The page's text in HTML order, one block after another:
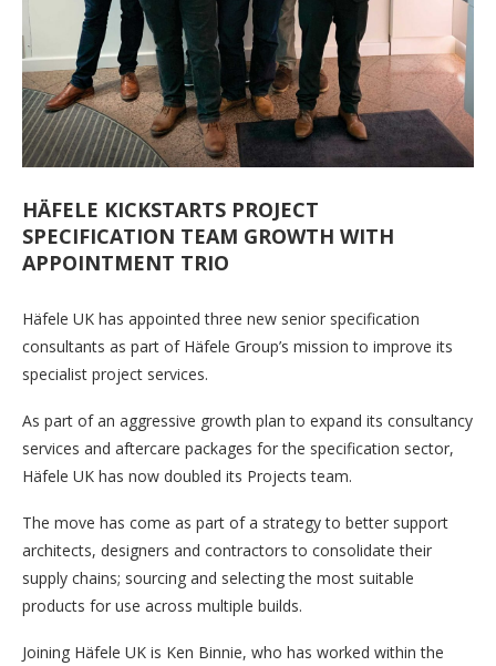
HÄFELE KICKSTARTS PROJECT
SPECIFICATION TEAM GROWTH WITH
APPOINTMENT TRIO
Häfele UK has appointed three new senior specification
consultants as part of Häfele Group’s mission to improve its
specialist project services.
As part of an aggressive growth plan to expand its consultancy
services and aftercare packages for the specification sector,
Häfele UK has now doubled its Projects team.
The move has come as part of a strategy to better support
architects, designers and contractors to consolidate their
supply chains; sourcing and selecting the most suitable
products for use across multiple builds.
Joining Häfele UK is Ken Binnie, who has worked within the